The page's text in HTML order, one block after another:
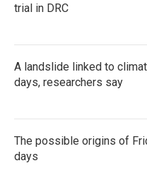
trial in DRC
A landslide linked to
days, researchers say
The possible origins of
days